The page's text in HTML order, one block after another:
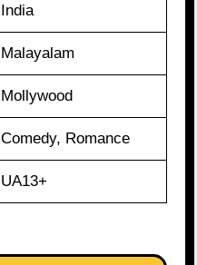
India
Malayalam
Mollywood
Comedy, Romance
UA13+